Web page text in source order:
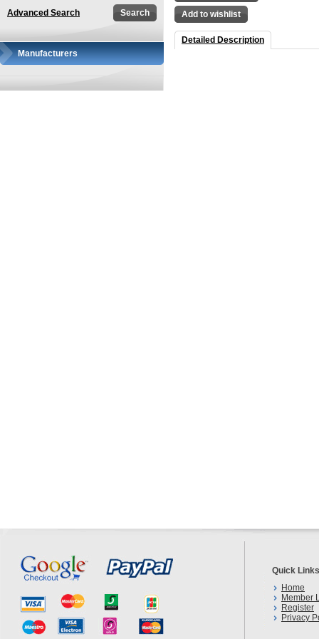
Advanced Search
Manufacturers
Add to wishlist
Detailed Description
Quick Links
Home
Member
Register
Privacy